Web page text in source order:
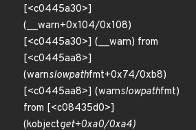
[<c0445a30>]
(__warn+0x104/0x108)
[<c0445a30>] (__warn) from
[<c0445aa8>]
(warnslowpathfmt+0x74/0xb8)
[<c0445aa8>] (warnslowpathfmt)
from [<c08435d0>]
(kobjectget+0xa0/0xa4)